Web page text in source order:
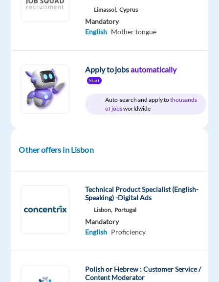
you
Customer
Service
Media?
Don’t
opportunity
Limassol, Cyprus
Mandatory
English Mother tongue
Apply to jobsautomatically
Start
Auto-search and apply tothousands
of jobsworldwide
Other offers in Lisbon
Technical Product Specialist (English-
Speaking) -Digital Ads
Lisbon, Portugal
Mandatory
English Proficiency
Polish or Hebrew : Customer Service /
Content Moderator